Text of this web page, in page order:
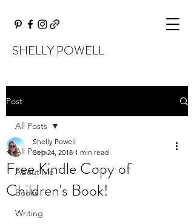
SHELLY POWELL
Post
All Posts
About Me
Books
Writing
All Posts
Free Kindle Copy of
Children's Book!
Shelly Powell
Sep 24, 2018 1 min read